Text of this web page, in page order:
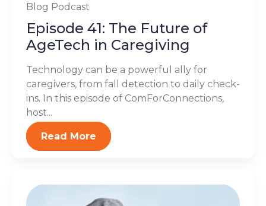
Blog Podcast
Episode 41: The Future of
AgeTech in Caregiving
Technology can be a powerful ally for
caregivers, from fall detection to daily check-
ins. In this episode of ComForConnections,
host...
Read More